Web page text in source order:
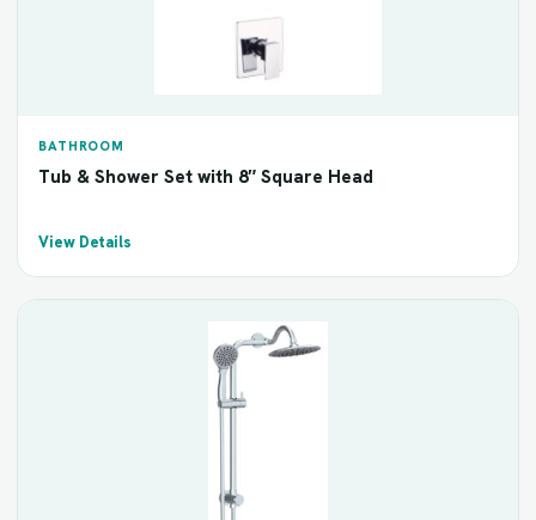
BATHROOM
Tub & Shower Set with 8″ Square Head
View Details